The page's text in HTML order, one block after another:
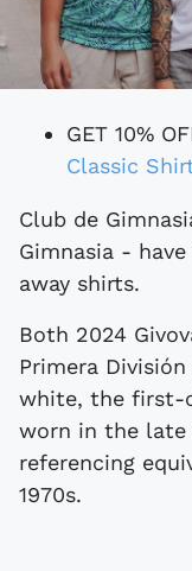
GET 10%
Classic
Club de Gimnasia y Esgrima La Plata -
Gimnasia -
away shirts.
Both 2024
Primera
white, the first-
worn in the late
referencing
1970s.